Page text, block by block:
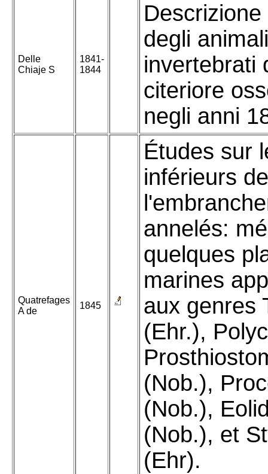
Delle
Chiaje S
1841-
1844
degli animali
invertebrati
citeriore
negli anni
Quatrefages
A de
1845
Études sur
inférieurs de
annelés:
quelques
marines
aux genres
(Ehr.),
(Nob.),
(Nob.),
(Nob.), et
(Ehr).